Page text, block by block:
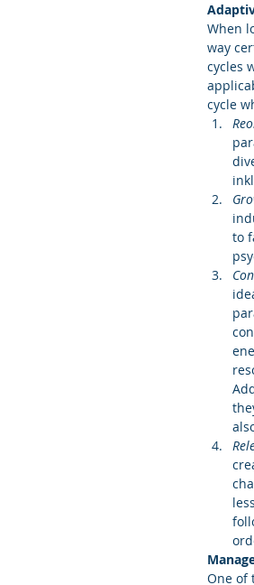
When
way
cycles
cycle
to
One of